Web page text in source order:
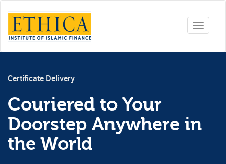
Toggle
Certificate Delivery
Couriered to Your
Doorstep Anywhere in
the World